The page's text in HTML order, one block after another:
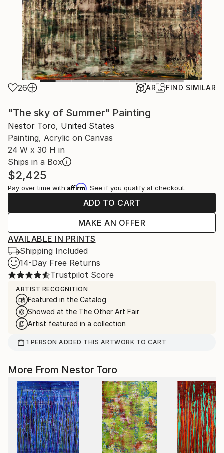
26 AR FIND SIMILAR
"The sky of Summer" Painting
Nestor Toro, United States
Painting, Acrylic on Canvas
24 W x 30 H in
Ships in a Box
$2,425
Pay over time with Affirm. See if you qualify at checkout.
ADD TO CART
MAKE AN OFFER
AVAILABLE IN PRINTS
Shipping Included
14-Day Free Returns
Trustpilot Score
ARTIST RECOGNITION
Featured in the Catalog
Showed at the The Other Art Fair
Artist featured in a collection
1 PERSON ADDED THIS ARTWORK TO CART
More From Nestor Toro